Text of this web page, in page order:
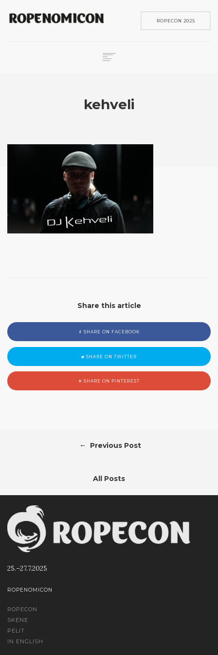
ROPECON 2025
SEARCH
kehveli
Share this article
SHARE ON FACEBOOK
SHARE ON TWITTER
SHARE ON PINTEREST
← Previous Post
All Posts
25.–27.7.2025
ROPENOMICON
ROPECON
SKENE
PELIT
IN ENGLISH